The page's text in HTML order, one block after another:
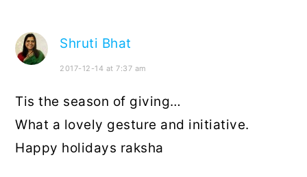
Shruti Bhat
2017-12-14 at 7:37 am
Tis the season of giving…
What a lovely gesture and initiative.
Happy holidays raksha